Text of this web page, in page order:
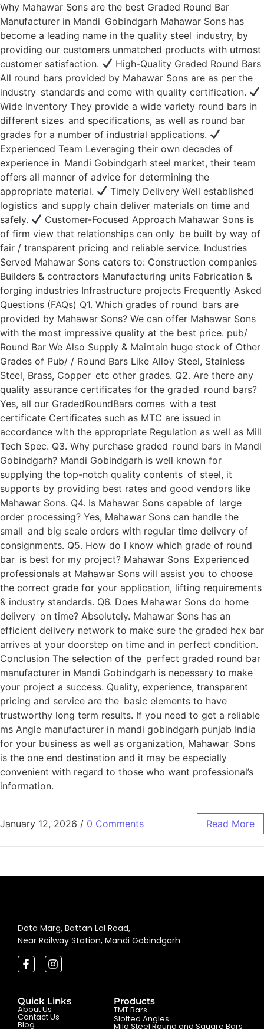
Why Mahawar Sons are the best Graded Round Bar
Manufacturer in Mandi Gobindgarh Mahawar Sons has
become a leading name in the quality steel industry, by
providing our customers unmatched products with utmost
customer satisfaction.
High-Quality Graded Round Bars
All round bars provided by Mahawar Sons are as per the
industry standards and come with quality certification.
Wide Inventory They provide a wide variety round bars in
different sizes and specifications, as well as round bar
grades for a number of industrial applications.
Experienced Team Leveraging their own decades of
experience in Mandi Gobindgarh steel market, their team
offers all manner of advice for determining the
appropriate material.
Timely Delivery Well established
logistics and supply chain deliver materials on time and
safely.
Customer-Focused Approach Mahawar Sons is
of firm view that relationships can only be built by way of
fair / transparent pricing and reliable service. Industries
Served Mahawar Sons caters to: Construction companies
Builders & contractors Manufacturing units Fabrication &
forging industries Infrastructure projects Frequently Asked
Questions (FAQs) Q1. Which grades of round bars are
provided by Mahawar Sons? We can offer Mahawar Sons
with the most impressive quality at the best price. pub/
Round Bar We Also Supply & Maintain huge stock of Other
Grades of Pub/ / Round Bars Like Alloy Steel, Stainless
Steel, Brass, Copper etc other grades. Q2. Are there any
quality assurance certificates for the graded round bars?
Yes, all our GradedRoundBars comes with a test
certificate Certificates such as MTC are issued in
accordance with the appropriate Regulation as well as Mill
Tech Spec. Q3. Why purchase graded round bars in Mandi
Gobindgarh? Mandi Gobindgarh is well known for
supplying the top-notch quality contents of steel, it
supports by providing best rates and good vendors like
Mahawar Sons. Q4. Is Mahawar Sons capable of large
order processing? Yes, Mahawar Sons can handle the
small and big scale orders with regular time delivery of
consignments. Q5. How do I know which grade of round
bar is best for my project? Mahawar Sons Experienced
professionals at Mahawar Sons will assist you to choose
the correct grade for your application, lifting requirements
& industry standards. Q6. Does Mahawar Sons do home
delivery on time? Absolutely. Mahawar Sons has an
efficient delivery network to make sure the graded hex bar
arrives at your doorstep on time and in perfect condition.
Conclusion The selection of the perfect graded round bar
manufacturer in Mandi Gobindgarh is necessary to make
your project a success. Quality, experience, transparent
pricing and service are the basic elements to have
trustworthy long term results. If you need to get a reliable
ms Angle manufacturer in mandi gobindgarh punjab India
for your business as well as organization, Mahawar Sons
is the one end destination and it may be especially
convenient with regard to those who want professional’s
information.
January 12, 2026 / 0 Comments Read More
Data Marg, Battan Lal Road,
Near Railway Station, Mandi Gobindgarh
Quick Links
About Us
Contact Us
Blog
Products
TMT Bars
Slotted Angles
Mild Steel Round and Square Bars